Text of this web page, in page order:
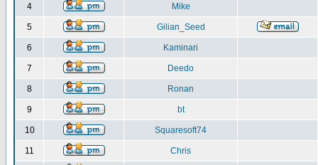
4 Mike
5 Gilian_Seed
6 Kaminari
7 Deedo
8 Ronan
9 bt
10 Squaresoft74
11 Chris